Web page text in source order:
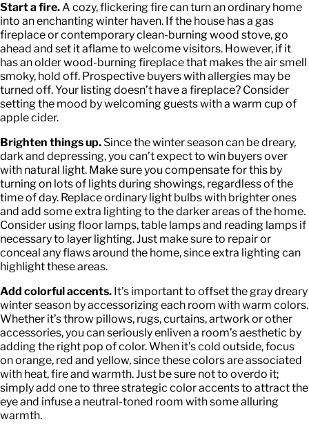
Start a fire.A cozy, flickering fire can turn an ordinary home
into an enchanting winter haven. If the house has a gas
fireplace or contemporary clean-burning wood stove, go
ahead and set it aflame to welcome visitors. However, if it
has an older wood-burning fireplace that makes the air smell
smoky, hold off. Prospective buyers with allergies may be
turned off. Your listing doesn’t have a fireplace? Consider
setting the mood by welcoming guests with a warm cup of
apple cider.
Brighten things up. Since the winter season can be dreary,
dark and depressing, you can’t expect to win buyers over
with natural light. Make sure you compensate for this by
turning on lots of lights during showings, regardless of the
time of day. Replace ordinary light bulbs with brighter ones
and add some extra lighting to the darker areas of the home.
Consider using floor lamps, table lamps and reading lamps if
necessary to layer lighting. Just make sure to repair or
conceal any flaws around the home, since extra lighting can
highlight these areas.
Add colorful accents. It’s important to offset the gray dreary
winter season by accessorizing each room with warm colors.
Whether it’s throw pillows, rugs, curtains, artwork or other
accessories, you can seriously enliven a room’s aesthetic by
adding the right pop of color. When it’s cold outside, focus
on orange, red and yellow, since these colors are associated
with heat, fire and warmth. Just be sure not to overdo it;
simply add one to three strategic color accents to attract the
eye and infuse a neutral-toned room with some alluring
warmth.